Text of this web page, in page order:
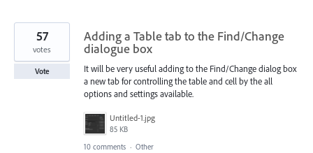
Adding a Table tab to the Find/Change
dialogue box
It will be very useful adding to the Find/Change dialog box
a new tab for controlling the table and cell by the all
options and settings available.
Untitled-1.jpg
85 KB
57
votes
Vote
10 comments · Other